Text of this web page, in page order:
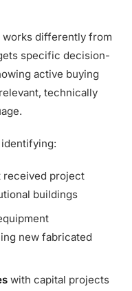
works differently from
specific decision-
active buying
technically
received project
buildings
new fabricated
with capital projects